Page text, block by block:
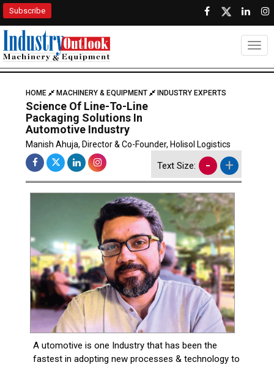
Subscribe
HOME MACHINERY & EQUIPMENT INDUSTRY EXPERTS
Science Of Line-To-Line
Packaging Solutions In
Automotive Industry
Manish Ahuja, Director & Co-Founder, Holisol Logistics
Text Size: - +
A utomotive is one Industry that has been the
fastest in adopting new processes & technology to